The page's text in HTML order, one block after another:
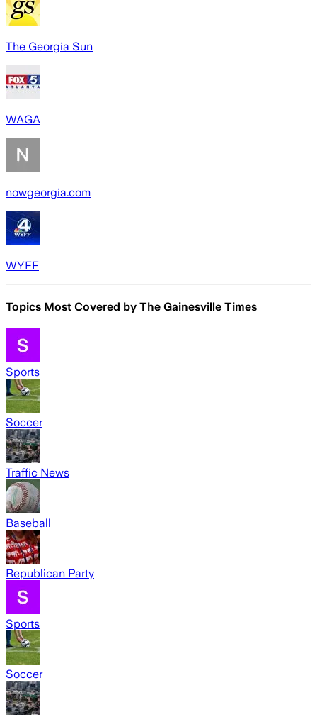
The Georgia Sun
WAGA
nowgeorgia.com
WYFF
Topics Most Covered by The Gainesville Times
Sports
Soccer
Traffic News
Baseball
Republican Party
Sports
Soccer